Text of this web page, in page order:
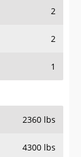
2
2
1
2360 lbs
4300 lbs